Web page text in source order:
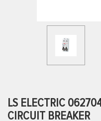
LS ELECTRIC
CIRCUIT BREAKER